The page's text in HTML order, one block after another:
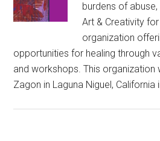
burdens of
Art & Creativity
organization
opportunities for healing through
and workshops. This organization
Zagon in Laguna Niguel, California